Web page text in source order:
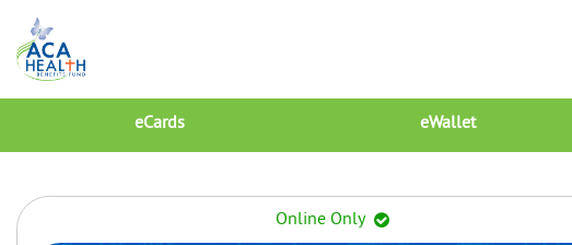
eCards eWallet
Online Only